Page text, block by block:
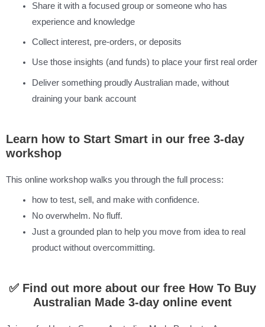
Share it with a focused group or someone who has
experience and knowledge
Collect interest, pre-orders, or deposits
Use those insights (and funds) to place your first real order
Deliver something proudly Australian made, without
draining your bank account
Learn how to Start Smart in our free 3-day
workshop
This online workshop walks you through the full process:
how to test, sell, and make with confidence.
No overwhelm. No fluff.
Just a grounded plan to help you move from idea to real
product without overcommitting.
✅ Find out more about our free How To Buy
Australian Made 3-day online event